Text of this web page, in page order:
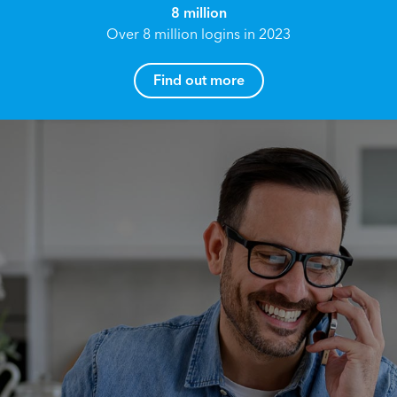
8 million
Over 8 million logins in 2023
Find out more
Reach your True Potential.
We all have goals in life that we would like to
achieve, these can range from long term
retirement plans, being able to grow your
finances, or to give something to the next
generation. However, the longer you wait to act,
How can I help you?
Email address*